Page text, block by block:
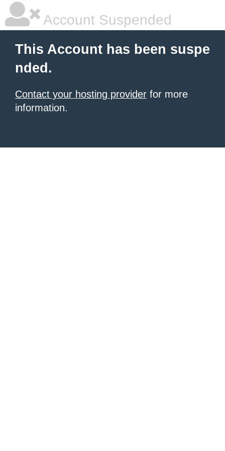
Account Suspended
This Account has been suspe
nded.
Contact your hosting provider for more
information.